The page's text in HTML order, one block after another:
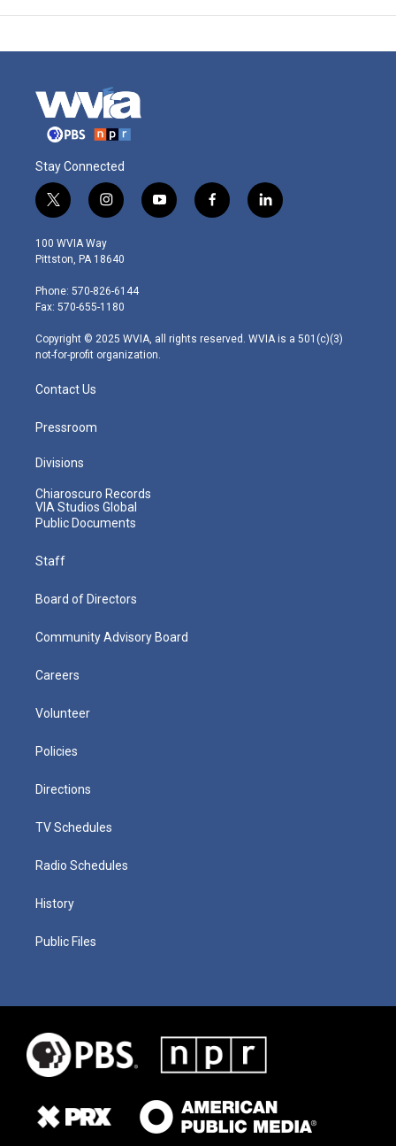
Stay Connected
t
w
i
t
e
r
i
n
s
t
g
r
m
y
o
f
a
l
i
100 WVIA Way
Pittston, PA 18640
Phone: 570-826-6144
Fax: 570-655-1180
Copyright © 2025 WVIA, all rights reserved. WVIA is a 501(c)(3)
not-for-profit organization.
Contact Us
Pressroom
Divisions
Chiaroscuro Records
VIA Studios Global
Public Documents
Staff
Board of Directors
Community Advisory Board
Careers
Volunteer
Policies
Directions
TV Schedules
Radio Schedules
History
Public Files